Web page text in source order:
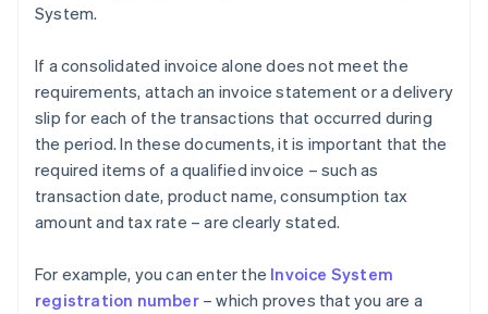
System.
If a consolidated invoice alone does not meet the
requirements, attach an invoice statement or a delivery
slip for each of the transactions that occurred during
the period. In these documents, it is important that the
required items of a qualified invoice – such as
transaction date, product name, consumption tax
amount and tax rate – are clearly stated.
For example, you can enter the Invoice System
registration number– which proves that you are a